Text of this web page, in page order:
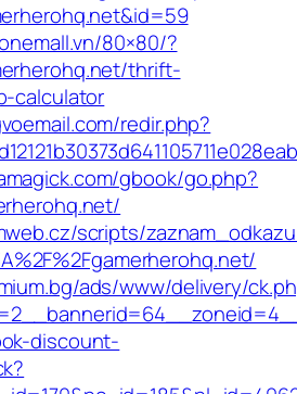
80×80/?
thrift-
calculator
redir.php?
gbook/go.php?
scripts/
ads/www/delivery/
discount-